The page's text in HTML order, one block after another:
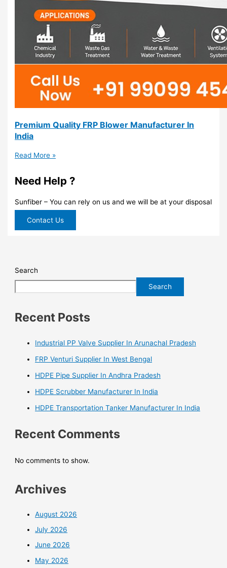
Premium Quality FRP Blower Manufacturer In
India
Read More »
Need Help ?
Sunfiber – You can rely on us and we will be at your disposal
Contact Us
Search
Search
Recent Posts
Industrial PP Valve Supplier In Arunachal Pradesh
FRP Venturi Supplier In West Bengal
HDPE Pipe Supplier In Andhra Pradesh
HDPE Scrubber Manufacturer In India
HDPE Transportation Tanker Manufacturer In India
Recent Comments
No comments to show.
Archives
August 2026
July 2026
June 2026
May 2026